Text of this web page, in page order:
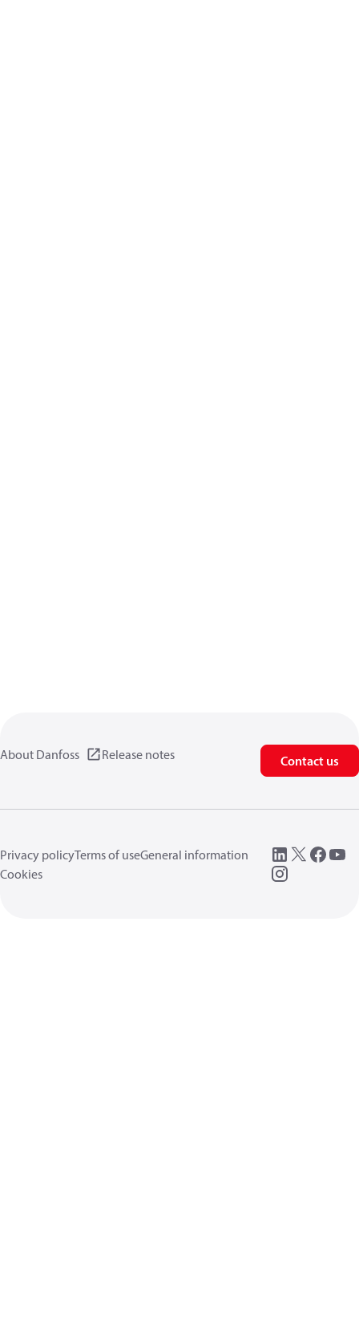
About Danfoss Release notes Contact us
Privacy policyTerms of useGeneral information
Cookies